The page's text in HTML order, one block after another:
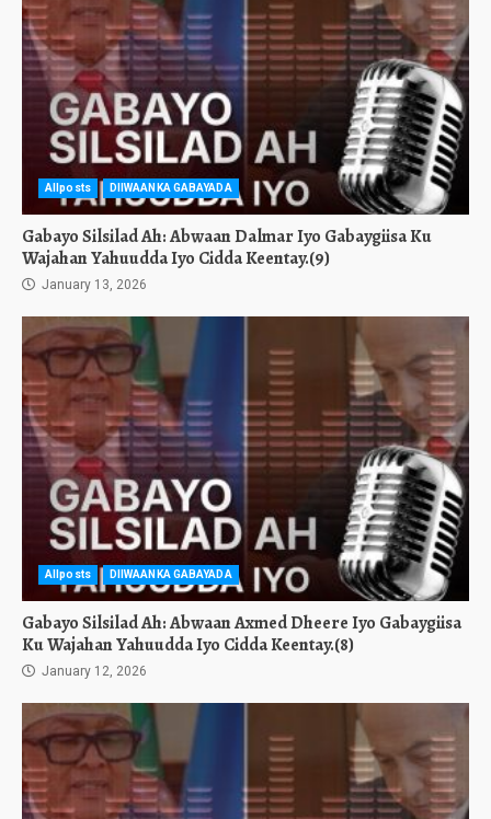
Allposts DIIWAANKA GABAYADA
Gabayo Silsilad Ah: Abwaan Dalmar Iyo Gabaygiisa Ku
Wajahan Yahuudda Iyo Cidda Keentay.(9)
January 13, 2026
Allposts DIIWAANKA GABAYADA
Gabayo Silsilad Ah: Abwaan Axmed Dheere Iyo Gabaygiisa
Ku Wajahan Yahuudda Iyo Cidda Keentay.(8)
January 12, 2026